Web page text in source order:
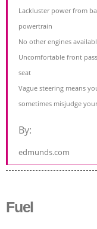
Lackluster power from
powertrain
No other engines
Uncomfortable front
seat
Vague steering means
sometimes misjudge
By:
edmunds.com
Fuel